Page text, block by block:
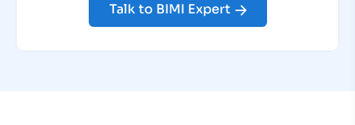
Talk to BIMI Expert